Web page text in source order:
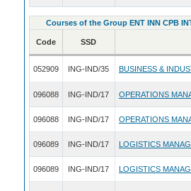
Courses of the Group ENT INN CPB
Code SSD
052909 ING-IND/35 BUSINESS &
096088 ING-IND/17 OPERATIONS
096088 ING-IND/17 OPERATIONS
096089 ING-IND/17 LOGISTICS
096089 ING-IND/17 LOGISTICS